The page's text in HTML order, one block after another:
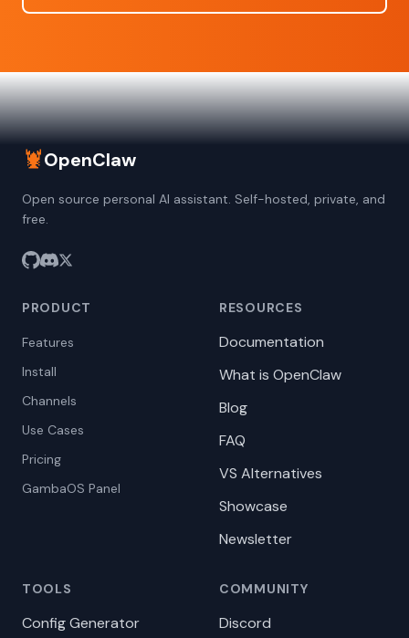
🦞OpenClaw
Open source personal AI assistant. Self-hosted, private, and
free.
PRODUCT
Features
Install
Channels
Use Cases
Pricing
GambaOS Panel
RESOURCES
Documentation
What is OpenClaw
Blog
FAQ
VS Alternatives
Showcase
Newsletter
TOOLS
Config Generator
COMMUNITY
Discord